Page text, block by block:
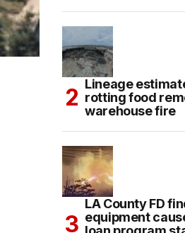
Lineage
rotting food
warehouse fire
LA County FD
equipment